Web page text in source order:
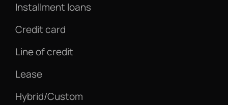
Installment loans
Credit card
Line of credit
Lease
Hybrid/Custom